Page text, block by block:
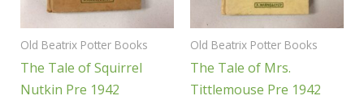
Old Beatrix Potter Books
The Tale of Squirrel
Nutkin Pre 1942
Old Beatrix Potter Books
The Tale of Mrs.
Tittlemouse Pre 1942